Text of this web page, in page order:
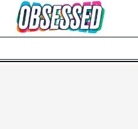
Skip to Main Content